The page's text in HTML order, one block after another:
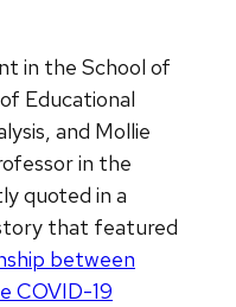
in the School of
Educational
and Mollie
in the
quoted in a
that featured
between
COVID-19